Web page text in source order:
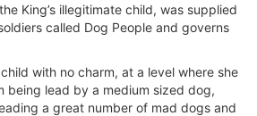
King’s illegitimate child, was supplied
called Dog People and governs
child with no charm, at a level where she
being lead by a medium sized dog,
a great number of mad dogs and